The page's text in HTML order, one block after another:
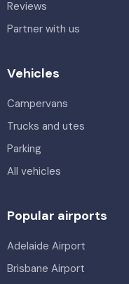
Reviews
Partner with us
Vehicles
Campervans
Trucks and utes
Parking
All vehicles
Popular airports
Adelaide Airport
Brisbane Airport